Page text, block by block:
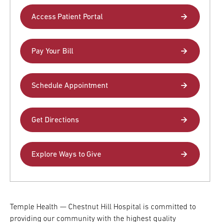
Research
Secondary
Navigation
About
Patient Portal
Professionals
Request
800-TEMPLE-
Access Patient Portal
Pay Your Bill
Schedule Appointment
Get Directions
Explore Ways to Give
Temple Health — Chestnut Hill Hospital is committed to
providing our community with the highest quality